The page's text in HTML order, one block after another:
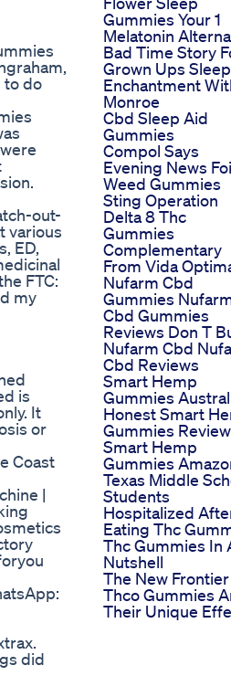
to do
out-
various
ED,
FTC:
my
is
It
or
Coast
|
did
Gummies Your 1
Melatonin
Bad Time Story
Grown Ups Sleep
Enchantment
Monroe
Cbd Sleep Aid
Gummies
Compol Says
Evening News
Weed Gummies
Sting Operation
Delta 8 Thc
Gummies
Complementary
From Vida
Nufarm Cbd
Gummies
Cbd Gummies
Reviews Don T
Nufarm Cbd
Cbd Reviews
Smart Hemp
Gummies
Honest Smart
Gummies
Smart Hemp
Gummies
Texas Middle
Students
Hospitalized
Eating Thc
Thc Gummies In
Nutshell
The New Frontier
Thco Gummies
Their Unique